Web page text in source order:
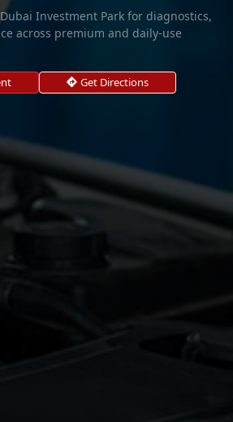
Investment Park for diagnostics,
across premium and daily-use
Get Directions